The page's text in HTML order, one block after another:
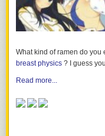
What kind of ramen do you
breast physics ? I guess
Read more...